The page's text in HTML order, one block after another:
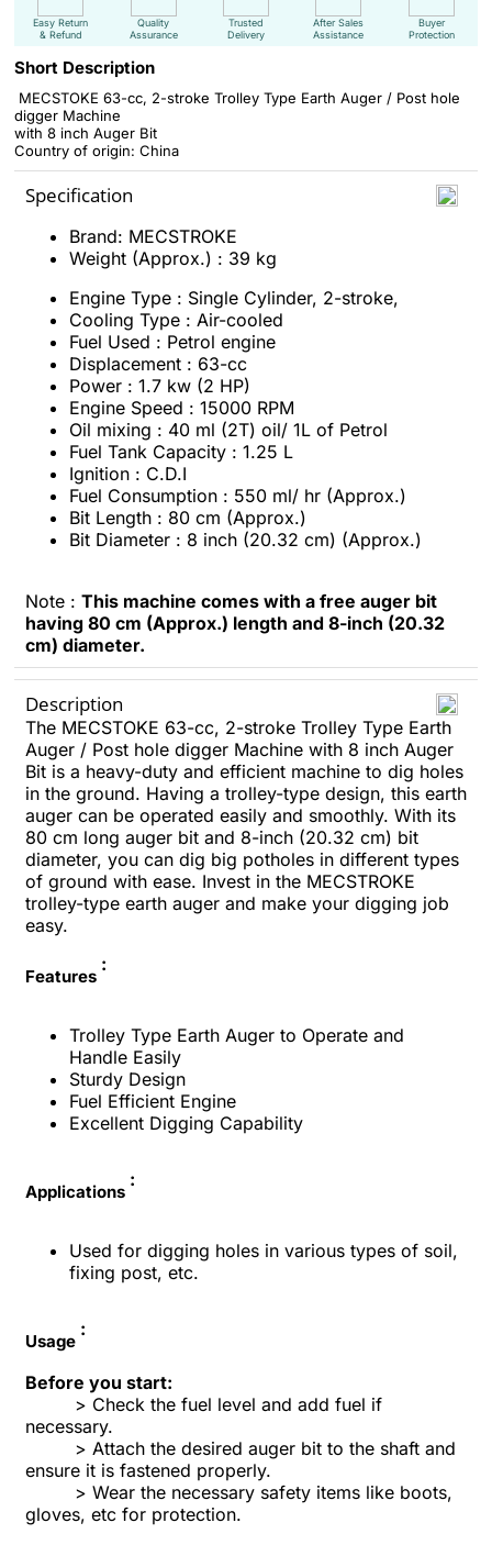
Easy Return
& Refund
Quality
Assurance
Trusted
Delivery
After Sales
Assistance
Buyer
Protection
Short Description
MECSTOKE 63-cc, 2-stroke Trolley Type Earth Auger / Post hole
digger Machine
with 8 inch Auger Bit
Country of origin: China
Specification
Brand: MECSTROKE
Weight (Approx.) : 39 kg
Engine Type : Single Cylinder, 2-stroke,
Cooling Type : Air-cooled
Fuel Used : Petrol engine
Displacement : 63-cc
Power : 1.7 kw (2 HP)
Engine Speed : 15000 RPM
Oil mixing : 40 ml (2T) oil/ 1L of Petrol
Fuel Tank Capacity : 1.25 L
Ignition : C.D.I
Fuel Consumption : 550 ml/ hr (Approx.)
Bit Length : 80 cm (Approx.)
Bit Diameter : 8 inch (20.32 cm) (Approx.)
Note : This machine comes with a free auger bit
having 80 cm (Approx.) length and 8-inch (20.32
cm) diameter.
Description
The MECSTOKE 63-cc, 2-stroke Trolley Type Earth
Auger / Post hole digger Machine with 8 inch Auger
Bit is a heavy-duty and efficient machine to dig holes
in the ground. Having a trolley-type design, this earth
auger can be operated easily and smoothly. With its
80 cm long auger bit and 8-inch (20.32 cm) bit
diameter, you can dig big potholes in different types
of ground with ease. Invest in the MECSTROKE
trolley-type earth auger and make your digging job
easy.
Features
:
Trolley Type Earth Auger to Operate and
Handle Easily
Sturdy Design
Fuel Efficient Engine
Excellent Digging Capability
Applications
:
Used for digging holes in various types of soil,
fixing post, etc.
Usage
:
Before you start:
> Check the fuel level and add fuel if
necessary.
> Attach the desired auger bit to the shaft and
ensure it is fastened properly.
> Wear the necessary safety items like boots,
gloves, etc for protection.